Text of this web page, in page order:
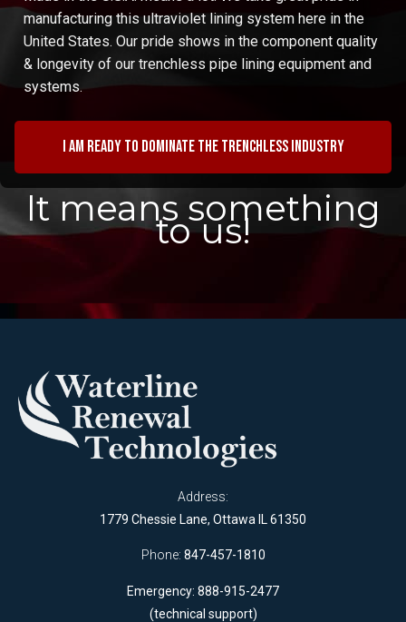
manufacturing this ultraviolet lining system here in the
United States. Our pride shows in the component quality
& longevity of our trenchless pipe lining equipment and
systems.
I am ready to dominate the trenchless industry
It means something
to us!
Address:
1779 Chessie Lane, Ottawa IL 61350
Phone: 847-457-1810
Emergency: 888-915-2477
(technical support)